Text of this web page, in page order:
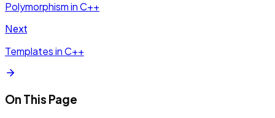
Polymorphism in C++
Next
Templates in C++
On This Page